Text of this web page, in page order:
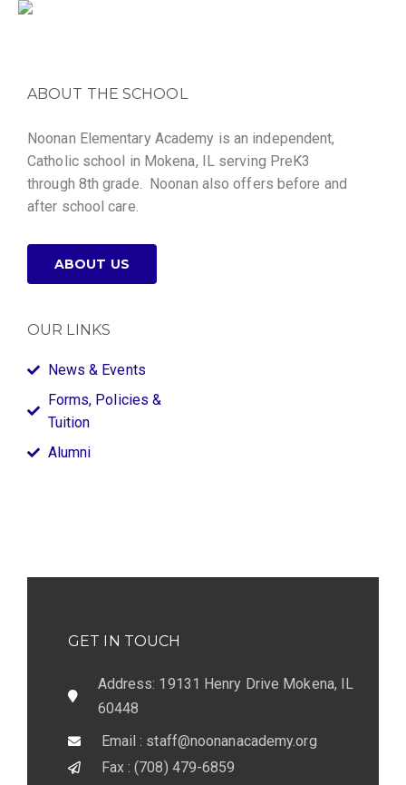
ABOUT THE SCHOOL
Noonan Elementary Academy is an independent,
Catholic school in Mokena, IL serving PreK3
through 8th grade. Noonan also offers before and
after school care.
ABOUT US
OUR LINKS
News & Events
Forms, Policies &
Tuition
Alumni
GET IN TOUCH
Address: 19131 Henry Drive Mokena, IL
60448
Email : staff@noonanacademy.org
Fax : (708) 479-6859